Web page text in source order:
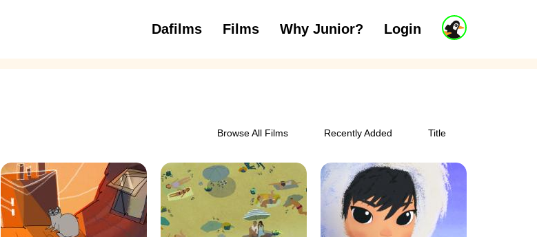
J
u
u
Dafilms Films Why Junior? Login
3 to 6 years 7 to 11 years 12 and above
Browse All Films Recently Added Title